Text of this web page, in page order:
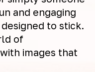
and engaging
to stick.
of
images that